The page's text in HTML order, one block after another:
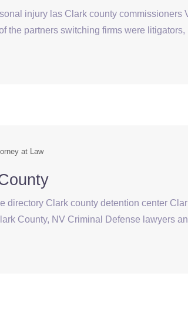
injury las Clark county
partners switching firms were
at Law
Clark county detention center
County, NV Criminal Defense lawyers